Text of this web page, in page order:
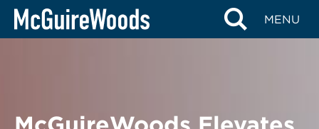
Skip
MENU
BACK TO NEWS